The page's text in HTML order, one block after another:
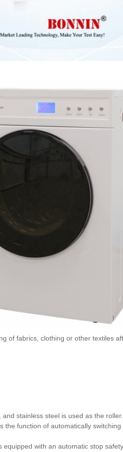
of fabrics, clothing or other textiles
stainless steel is used as the
function of automatically
with an automatic stop